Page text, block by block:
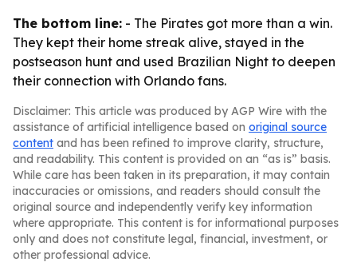
The bottom line: - The Pirates got more than a win.
They kept their home streak alive, stayed in the
postseason hunt and used Brazilian Night to deepen
their connection with Orlando fans.
Disclaimer: This article was produced by AGP Wire with the
assistance of artificial intelligence based on original source
content and has been refined to improve clarity, structure,
and readability. This content is provided on an “as is” basis.
While care has been taken in its preparation, it may contain
inaccuracies or omissions, and readers should consult the
original source and independently verify key information
where appropriate. This content is for informational purposes
only and does not constitute legal, financial, investment, or
other professional advice.